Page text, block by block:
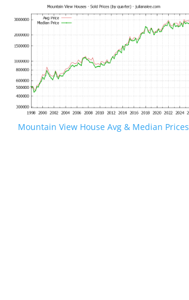
Mountain View House Avg & Median Prices